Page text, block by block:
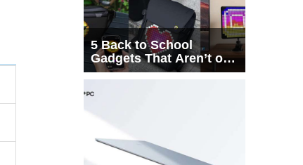
5 Back to School
Gadgets That Aren’t on
Every List